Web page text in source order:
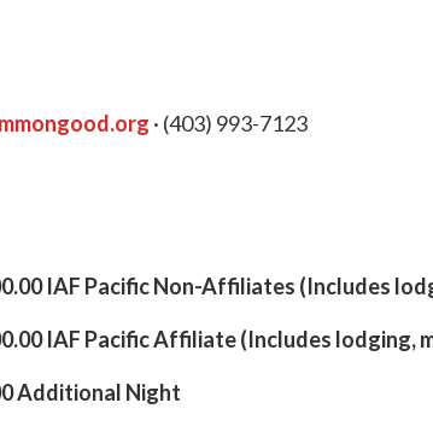
· (403) 993-7123
IAF Pacific Non-Affiliates (Includes
IAF Pacific Affiliate (Includes lodging,
Additional Night